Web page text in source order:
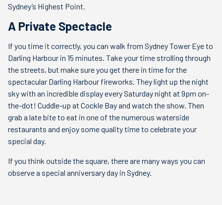
Sydney’s Highest Point.
A Private Spectacle
If you time it correctly, you can walk from Sydney Tower Eye to
Darling Harbour in 15 minutes. Take your time strolling through
the streets, but make sure you get there in time for the
spectacular Darling Harbour fireworks. They light up the night
sky with an incredible display every Saturday night at 9pm on-
the-dot! Cuddle-up at Cockle Bay and watch the show. Then
grab a late bite to eat in one of the numerous waterside
restaurants and enjoy some quality time to celebrate your
special day.
If you think outside the square, there are many ways you can
observe a special anniversary day in Sydney.